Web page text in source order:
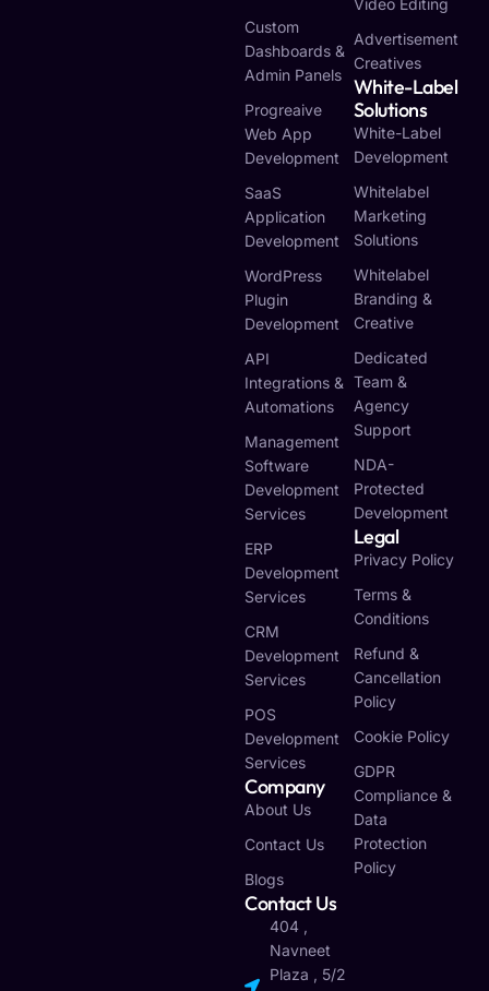
Custom
Dashboards &
Admin Panels
Progreaive
Web App
Development
SaaS
Application
Development
WordPress
Plugin
Development
API
Integrations &
Automations
Management
Software
Development
Services
ERP
Development
Services
CRM
Development
Services
POS
Development
Services
Company
About Us
Contact Us
Blogs
Contact Us
404 ,
Navneet
Plaza , 5/2
Video Editing
Advertisement
Creatives
White-Label
Solutions
White-Label
Development
Whitelabel
Marketing
Solutions
Whitelabel
Branding &
Creative
Dedicated
Team &
Agency
Support
NDA-
Protected
Development
Legal
Privacy Policy
Terms &
Conditions
Refund &
Cancellation
Policy
Cookie Policy
GDPR
Compliance &
Data
Protection
Policy